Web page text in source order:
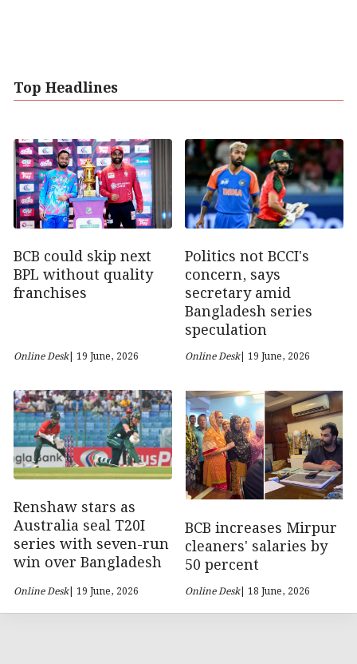
Top Headlines
BCB could skip next
BPL without quality
franchises
Online Desk| 19 June, 2026
Politics not BCCI's
concern, says
secretary amid
Bangladesh series
speculation
Online Desk| 19 June, 2026
Renshaw stars as
Australia seal T20I
series with seven-run
win over Bangladesh
Online Desk| 19 June, 2026
BCB increases Mirpur
cleaners' salaries by
50 percent
Online Desk| 18 June, 2026